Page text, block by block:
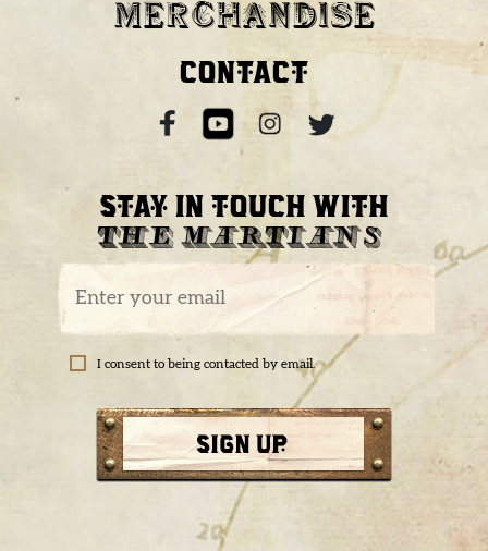
MERCHANDISE
CONTACT
STAY IN TOUCH WITH
THE MARTIANS
I consent to being contacted by email.